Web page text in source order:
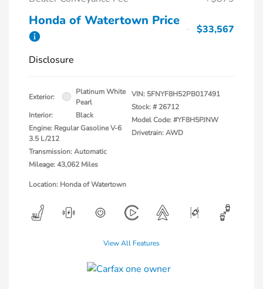
Honda of Watertown Price
$33,567
Disclosure
Exterior:
Platinum White
Pearl
Interior:
Black
Engine: Regular Gasoline V-6
3.5 L/212
Transmission: Automatic
Mileage: 43,062 Miles
VIN: 5FNYF8H52PB017491
Stock: # 26712
Model Code: #YF8H5PJNW
Drivetrain: AWD
Location: Honda of Watertown
View All Features